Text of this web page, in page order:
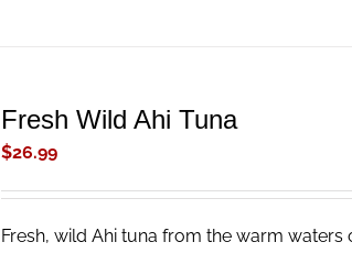
Fresh Wild Ahi Tuna
$26.99
Fresh, wild Ahi tuna from the warm